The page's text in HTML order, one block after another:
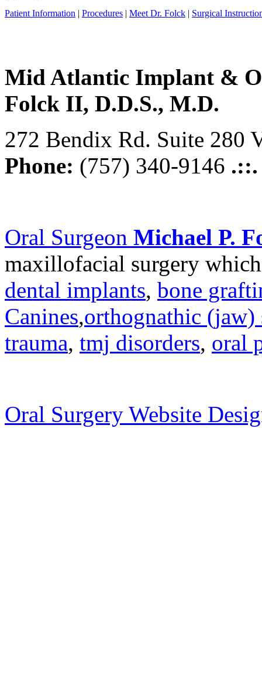
Patient Information | Procedures | Meet Dr. Folck | Surgical
Mid Atlantic Implant &
Folck II, D.D.S., M.D.
272 Bendix Rd. Suite 280
Phone: (757) 340-9146
Oral Surgeon Michael P.
maxillofacial surgery
dental implants, bone
Canines,orthognathic (jaw)
trauma, tmj disorders, oral
Oral Surgery Website